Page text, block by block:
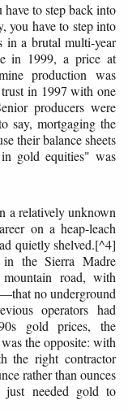
to step back into
you have to step into
in a brutal multi-year
in 1999, a price at
production was
in 1997 with one
producers were
say, mortgaging the
their balance sheets
gold equities" was
a relatively unknown
on a heap-leach
quietly shelved.[^4]
the Sierra Madre
road, with
no underground
operators had
gold prices, the
the opposite: with
the right contractor
rather than ounces
needed gold to